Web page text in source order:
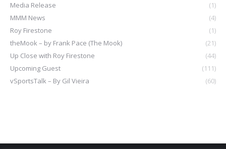
Media Release
(1)
MMM News
(4)
Roy Firestone
(1)
theMook – by Frank Pace (The Mook)
(21)
Up Close with Roy Firestone
(44)
Upcoming Guest
(111)
vSportsTalk – By Gil Vieira
(60)